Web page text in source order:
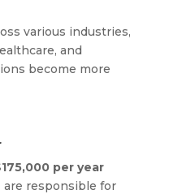
various industries,
and
become more
per year
responsible for